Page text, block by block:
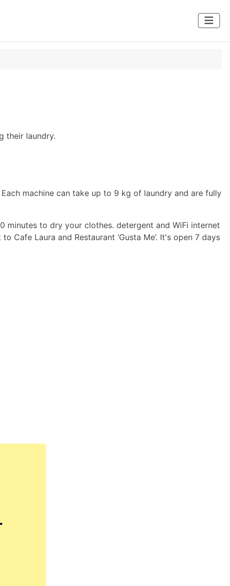
their laundry.
machine can take up to 9 kg of laundry and are fully
to dry your clothes. detergent and WiFi internet
Laura and Restaurant ‘Gusta Me’. It's open 7 days